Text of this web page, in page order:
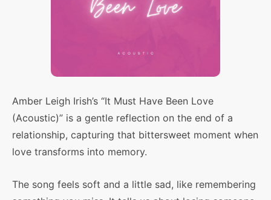
Amber Leigh Irish’s “It Must Have Been Love
(Acoustic)” is a gentle reflection on the end of a
relationship, capturing that bittersweet moment when
love transforms into memory.
The song feels soft and a little sad, like remembering